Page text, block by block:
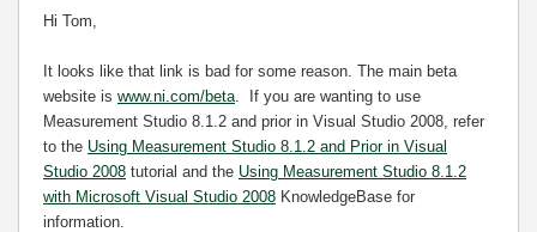
Hi Tom,
It looks like that link is bad for some reason. The main beta
website is www.ni.com/beta. If you are wanting to use
Measurement Studio 8.1.2 and prior in Visual Studio 2008, refer
to the Using Measurement Studio 8.1.2 and Prior in Visual
Studio 2008 tutorial and the Using Measurement Studio 8.1.2
with Microsoft Visual Studio 2008 KnowledgeBase for
information.